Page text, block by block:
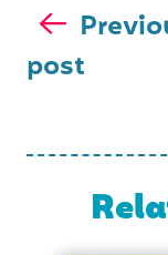
post